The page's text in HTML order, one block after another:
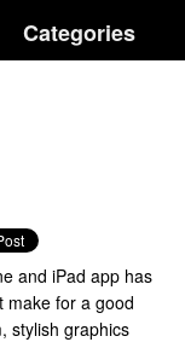
Categories
and iPad app has
make for a good
stylish graphics